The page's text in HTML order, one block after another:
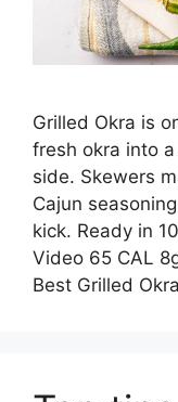
Grilled Okra is
fresh okra into
side. Skewers
Cajun
kick. Ready in
Video 65 CAL
Best Grilled